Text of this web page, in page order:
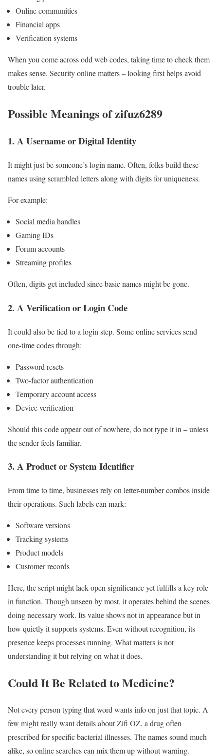
Online communities
Financial apps
Verification systems
When you come across odd web codes, taking time to check them
makes sense. Security online matters – looking first helps avoid
trouble later.
Possible Meanings of zifuz6289
1. A Username or Digital Identity
It might just be someone’s login name. Often, folks build these
names using scrambled letters along with digits for uniqueness.
For example:
Social media handles
Gaming IDs
Forum accounts
Streaming profiles
Often, digits get included since basic names might be gone.
2. A Verification or Login Code
It could also be tied to a login step. Some online services send
one-time codes through:
Password resets
Two-factor authentication
Temporary account access
Device verification
Should this code appear out of nowhere, do not type it in – unless
the sender feels familiar.
3. A Product or System Identifier
From time to time, businesses rely on letter-number combos inside
their operations. Such labels can mark:
Software versions
Tracking systems
Product models
Customer records
Here, the script might lack open significance yet fulfills a key role
in function. Though unseen by most, it operates behind the scenes
doing necessary work. Its value shows not in appearance but in
how quietly it supports systems. Even without recognition, its
presence keeps processes running. What matters is not
understanding it but relying on what it does.
Could It Be Related to Medicine?
Not every person typing that word wants info on just that topic. A
few might really want details about Zifi OZ, a drug often
prescribed for specific bacterial illnesses. The names sound much
alike, so online searches can mix them up without warning.